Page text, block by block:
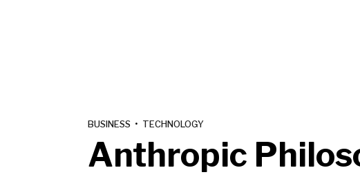
BUSINESS • TECHNOLOGY
Anthropic